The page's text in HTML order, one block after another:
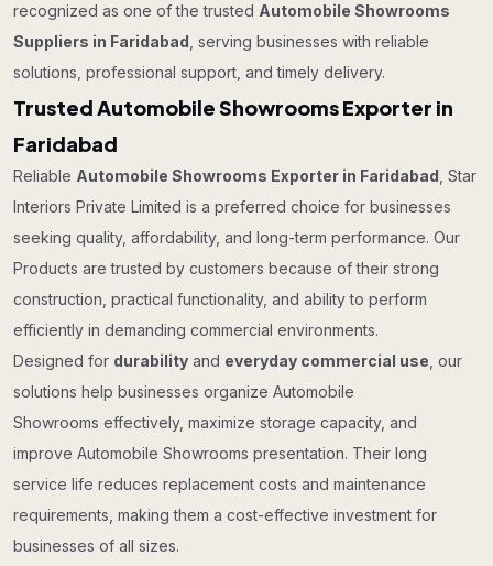
recognized as one of the trusted Automobile Showrooms
Suppliers in Faridabad , serving businesses with reliable
solutions, professional support, and timely delivery.
Trusted Automobile Showrooms Exporter in
Faridabad
Reliable Automobile Showrooms Exporter in Faridabad , Star
Interiors Private Limited is a preferred choice for businesses
seeking quality, affordability, and long-term performance. Our
Products are trusted by customers because of their strong
construction, practical functionality, and ability to perform
efficiently in demanding commercial environments.
Designed for durability and everyday commercial use , our
solutions help businesses organize Automobile
Showrooms effectively, maximize storage capacity, and
improve Automobile Showrooms presentation. Their long
service life reduces replacement costs and maintenance
requirements, making them a cost-effective investment for
businesses of all sizes.